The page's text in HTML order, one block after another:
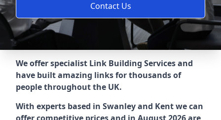
Contact Us
We offer specialist Link Building Services and
have built amazing links for thousands of
people throughout the UK.
With experts based in Swanley and Kent we can